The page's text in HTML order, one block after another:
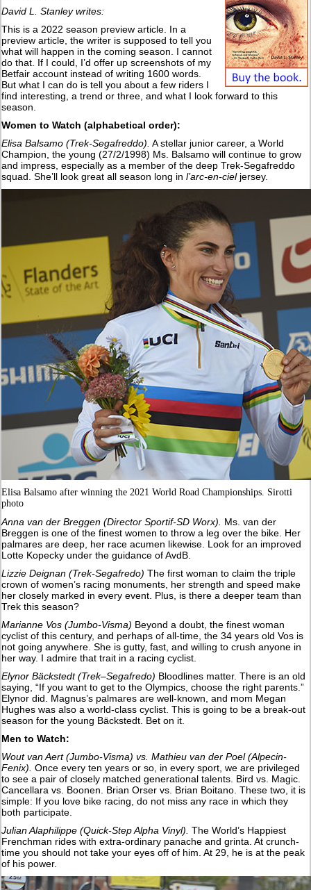
David L. Stanley writes:
This is a 2022 season preview article. In a
preview article, the writer is supposed to tell you
what will happen in the coming season. I cannot
do that. If I could, I’d offer up screenshots of my
Betfair account instead of writing 1600 words.
But what I can do is tell you about a few riders I
find interesting, a trend or three, and what I look forward to this
season.
Women to Watch (alphabetical order):
Elisa Balsamo (Trek-Segafreddo). A stellar junior career, a World
Champion, the young (27/2/1998) Ms. Balsamo will continue to grow
and impress, especially as a member of the deep Trek-Segafreddo
squad. She’ll look great all season long inl’arc-en-cieljersey.
Elisa Balsamo after winning the 2021 World Road Championships. Sirotti
photo
Anna van der Breggen (Director Sportif-SD Worx). Ms. van der
Breggen is one of the finest women to throw a leg over the bike. Her
palmares are deep, her race acumen likewise. Look for an improved
Lotte Kopecky under the guidance of AvdB.
Lizzie Deignan (Trek-Segafredo) The first woman to claim the triple
crown of women’s racing monuments, her strength and speed make
her closely marked in every event. Plus, is there a deeper team than
Trek this season?
Marianne Vos (Jumbo-Visma) Beyond a doubt, the finest woman
cyclist of this century, and perhaps of all-time, the 34 years old Vos is
not going anywhere. She is gutty, fast, and willing to crush anyone in
her way. I admire that trait in a racing cyclist.
Elynor Bäckstedt (Trek–Segafredo) Bloodlines matter. There is an old
saying, “If you want to get to the Olympics, choose the right parents.”
Elynor did. Magnus’s palmares are well-known, and mom Megan
Hughes was also a world-class cyclist. This is going to be a break-out
season for the young Bäckstedt. Bet on it.
Men to Watch:
Wout van Aert (Jumbo-Visma) vs. Mathieu van der Poel (Alpecin-
Fenix). Once every ten years or so, in every sport, we are privileged
to see a pair of closely matched generational talents. Bird vs. Magic.
Cancellara vs. Boonen. Brian Orser vs. Brian Boitano. These two, it is
simple: If you love bike racing, do not miss any race in which they
both participate.
Julian Alaphilippe (Quick-Step Alpha Vinyl). The World’s Happiest
Frenchman rides with extra-ordinary panache and grinta. At crunch-
time you should not take your eyes off of him. At 29, he is at the peak
of his power.